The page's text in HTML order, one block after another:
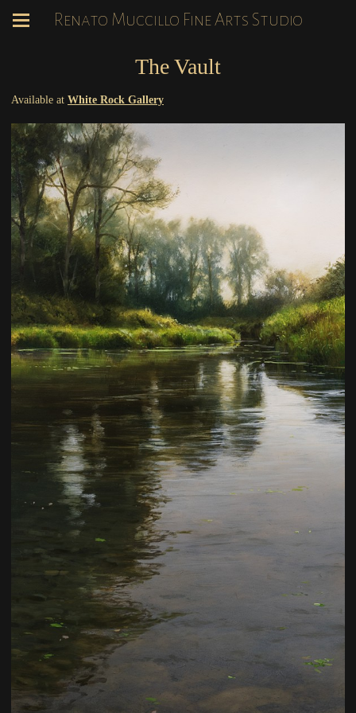
Renato Muccillo Fine Arts Studio
The Vault
Available at White Rock Gallery